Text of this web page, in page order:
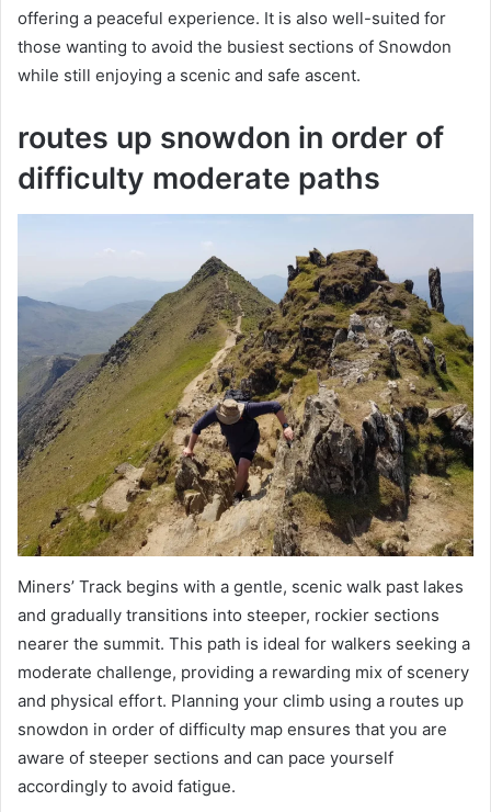
offering a peaceful experience. It is also well-suited for
those wanting to avoid the busiest sections of Snowdon
while still enjoying a scenic and safe ascent.
routes up snowdon in order of
difficulty moderate paths
Miners’ Track begins with a gentle, scenic walk past lakes
and gradually transitions into steeper, rockier sections
nearer the summit. This path is ideal for walkers seeking a
moderate challenge, providing a rewarding mix of scenery
and physical effort. Planning your climb using a routes up
snowdon in order of difficulty map ensures that you are
aware of steeper sections and can pace yourself
accordingly to avoid fatigue.